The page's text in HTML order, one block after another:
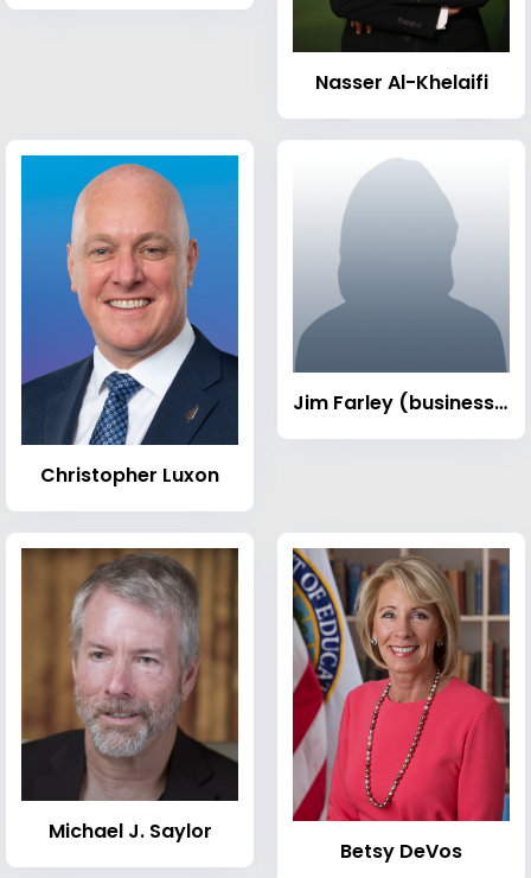
Nasser Al-Khelaifi
Christopher Luxon
Jim Farley (businessman)
Michael J. Saylor
Betsy DeVos